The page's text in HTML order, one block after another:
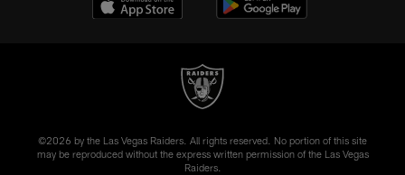
©2026 by the Las Vegas Raiders. All rights reserved. No portion of this site
may be reproduced without the express written permission of the Las Vegas
Raiders.